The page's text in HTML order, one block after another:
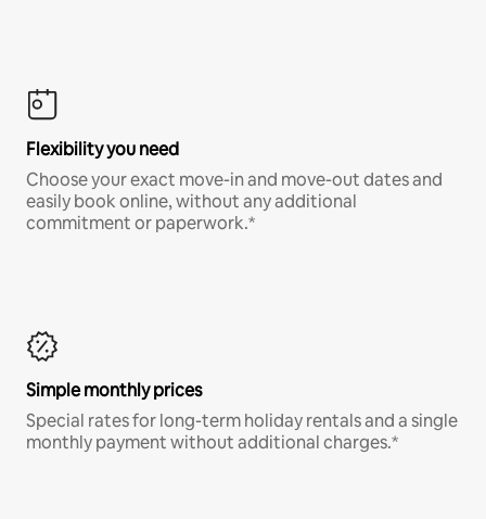
Flexibility you need
Choose your exact move-in and move-out dates and
easily book online, without any additional
commitment or paperwork.*
Simple monthly prices
Special rates for long-term holiday rentals and a single
monthly payment without additional charges.*